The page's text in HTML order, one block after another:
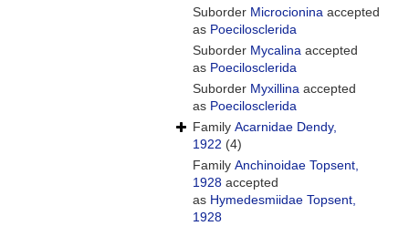
Suborder Microcionina accepted
as Poecilosclerida
Suborder Mycalina accepted
as Poecilosclerida
Suborder Myxillina accepted
as Poecilosclerida
Family Acarnidae Dendy,
1922 (4)
Family Anchinoidae Topsent,
1928 accepted
as Hymedesmiidae Topsent,
1928